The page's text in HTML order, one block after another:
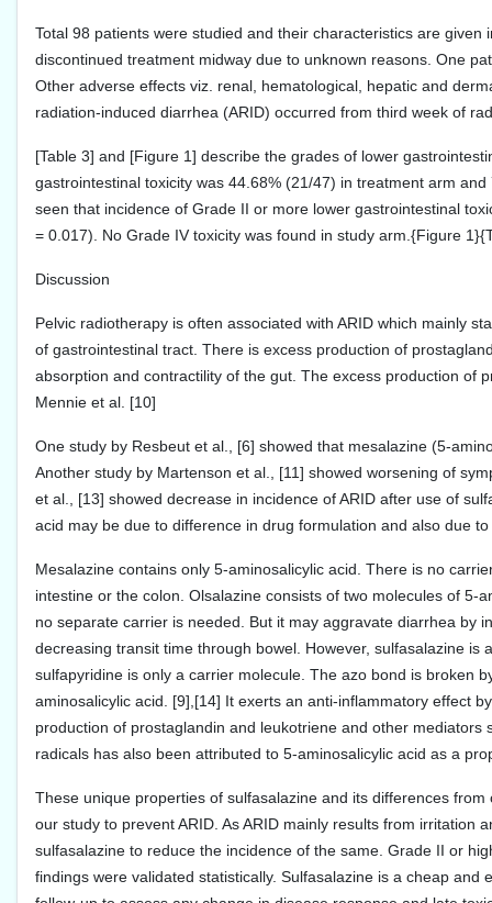
Total 98 patients were studied and their characteristics are
discontinued treatment midway due to unknown reasons. One
Other adverse effects viz. renal, hematological, hepatic and
radiation-induced diarrhea (ARID) occurred from third week of
[Table 3] and [Figure 1] describe the grades of lower
gastrointestinal toxicity was 44.68% (21/47) in treatment arm
seen that incidence of Grade II or more lower gastrointestinal
= 0.017). No Grade IV toxicity was found in study arm.{Figure
Discussion
Pelvic radiotherapy is often associated with ARID which mainly
of gastrointestinal tract. There is excess production of
absorption and contractility of the gut. The excess production of
Mennie et al. [10]
One study by Resbeut et al., [6] showed that mesalazine (5-
Another study by Martenson et al., [11] showed worsening of
et al., [13] showed decrease in incidence of ARID after use of
acid may be due to difference in drug formulation and also due
Mesalazine contains only 5-aminosalicylic acid. There is no
intestine or the colon. Olsalazine consists of two molecules of
no separate carrier is needed. But it may aggravate diarrhea by
decreasing transit time through bowel. However, sulfasalazine
sulfapyridine is only a carrier molecule. The azo bond is broken
aminosalicylic acid. [9],[14] It exerts an anti-inflammatory effect
production of prostaglandin and leukotriene and other
radicals has also been attributed to 5-aminosalicylic acid as a
These unique properties of sulfasalazine and its differences
our study to prevent ARID. As ARID mainly results from
sulfasalazine to reduce the incidence of the same. Grade II or
findings were validated statistically. Sulfasalazine is a cheap